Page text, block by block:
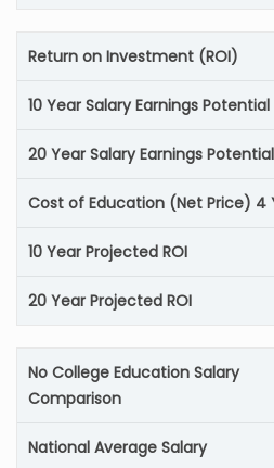
Return on Investment (ROI)
10 Year Salary Earnings Potential
20 Year Salary Earnings Potential
Cost of Education (Net Price) 4
10 Year Projected ROI
20 Year Projected ROI
No College Education Salary
Comparison
National Average Salary